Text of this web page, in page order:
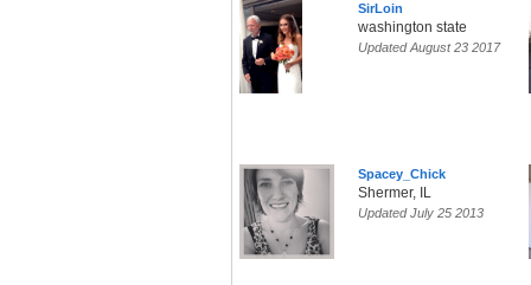
SirLoin
washington state
Updated August 23 2017
Spacey_Chick
Shermer, IL
Updated July 25 2013